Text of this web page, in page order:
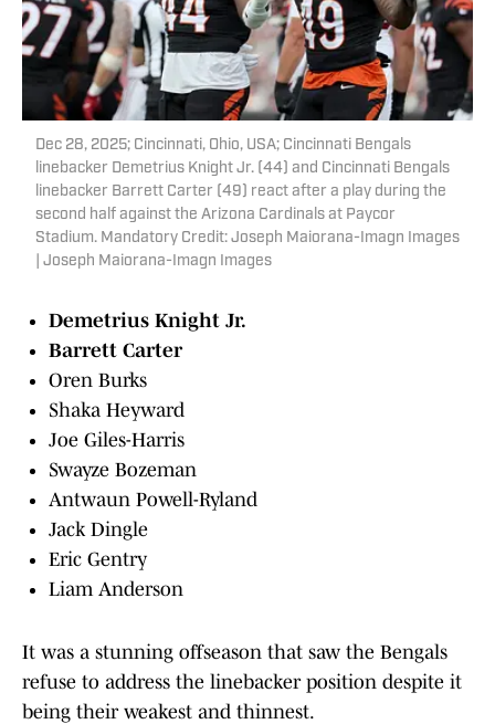
Dec 28, 2025; Cincinnati, Ohio, USA; Cincinnati Bengals
linebacker Demetrius Knight Jr. (44) and Cincinnati Bengals
linebacker Barrett Carter (49) react after a play during the
second half against the Arizona Cardinals at Paycor
Stadium. Mandatory Credit: Joseph Maiorana-Imagn Images
| Joseph Maiorana-Imagn Images
Demetrius Knight Jr.
Barrett Carter
Oren Burks
Shaka Heyward
Joe Giles-Harris
Swayze Bozeman
Antwaun Powell-Ryland
Jack Dingle
Eric Gentry
Liam Anderson
It was a stunning offseason that saw the Bengals
refuse to address the linebacker position despite it
being their weakest and thinnest.